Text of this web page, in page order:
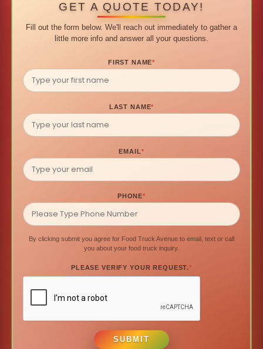
GET A QUOTE TODAY!
Fill out the form below. We'll reach out immediately to gather a
little more info and answer all your questions.
FIRST NAME*
LAST NAME*
EMAIL*
PHONE*
By clicking submit you agree for Food Truck Avenue to email, text or call
you about your food truck inquiry.
PLEASE VERIFY YOUR REQUEST.*
SUBMIT